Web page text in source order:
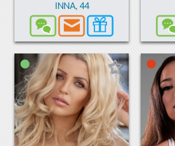
INNA, 44